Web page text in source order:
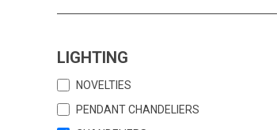
LIGHTING
NOVELTIES
PENDANT CHANDELIERS